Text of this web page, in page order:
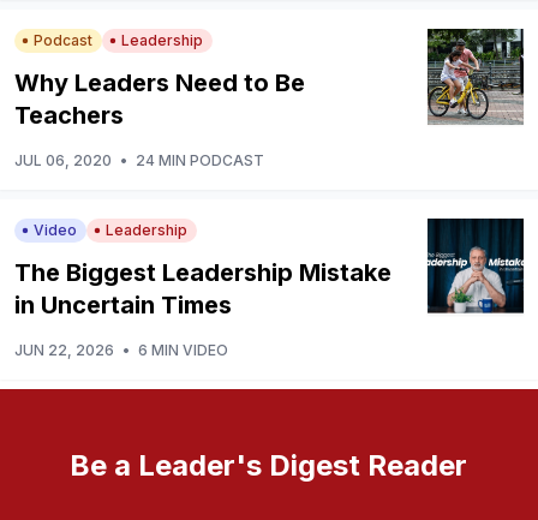
Podcast Leadership
Why Leaders Need to Be
Teachers
JUL 06, 2020 • 24 MIN PODCAST
Video Leadership
The Biggest Leadership Mistake
in Uncertain Times
JUN 22, 2026 • 6 MIN VIDEO
Be a Leader's Digest Reader